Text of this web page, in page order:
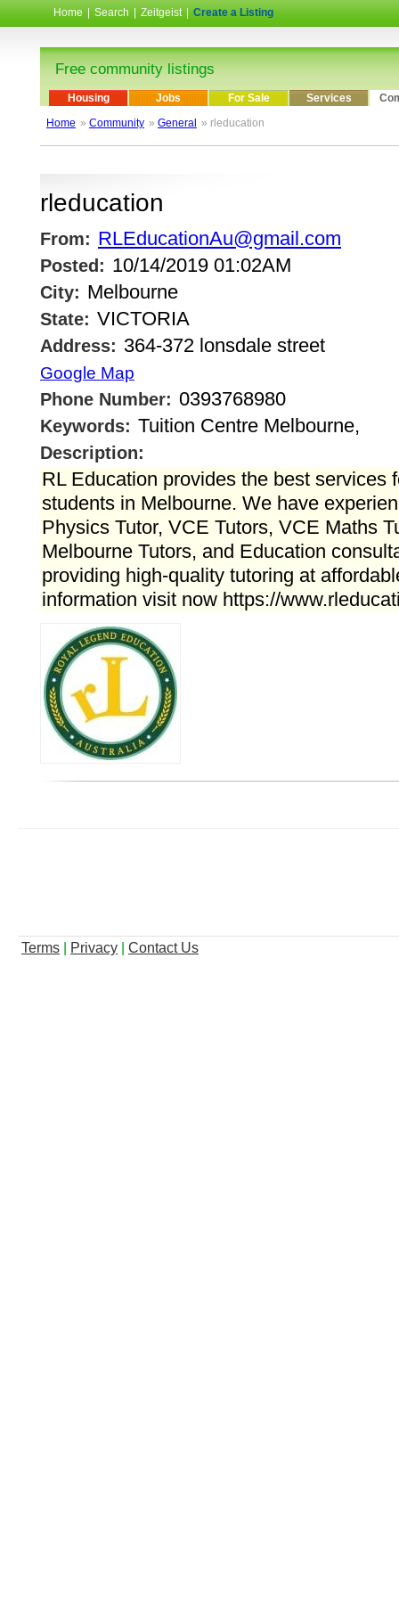
Home Search Zeitgeist Create a Listing
Free community listings
Housing Jobs For Sale Services
Home » Community » General » rleducation
rleducation
From: RLEducationAu@gmail.com
Posted: 10/14/2019 01:02AM
City: Melbourne
State: VICTORIA
Address: 364-372 lonsdale street
Google Map
Phone Number: 0393768980
Keywords: Tuition Centre Melbourne,
Description:
RL Education provides the best services
students in Melbourne. We have
Physics Tutor, VCE Tutors, VCE Maths
Melbourne Tutors, and Education
providing high-quality tutoring at
information visit now https://
Terms Privacy Contact Us